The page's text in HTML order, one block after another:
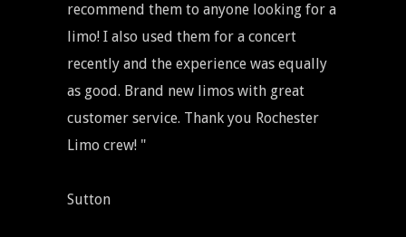
recommend them to anyone looking for a
limo! I also used them for a concert
recently and the experience was equally
as good. Brand new limos with great
customer service. Thank you Rochester
Limo crew! "
Sutton